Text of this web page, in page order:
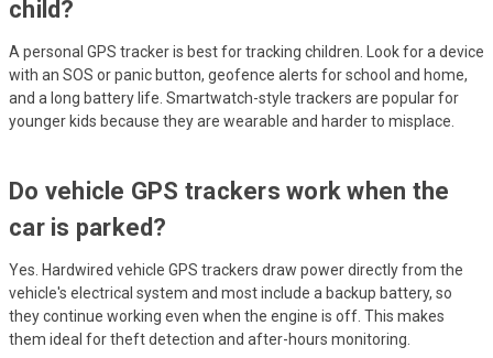
child?
A personal GPS tracker is best for tracking children. Look for a device
with an SOS or panic button, geofence alerts for school and home,
and a long battery life. Smartwatch-style trackers are popular for
younger kids because they are wearable and harder to misplace.
Do vehicle GPS trackers work when the
car is parked?
Yes. Hardwired vehicle GPS trackers draw power directly from the
vehicle's electrical system and most include a backup battery, so
they continue working even when the engine is off. This makes
them ideal for theft detection and after-hours monitoring.